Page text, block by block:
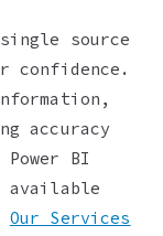
source
confidence.
accuracy
BI
Our Services